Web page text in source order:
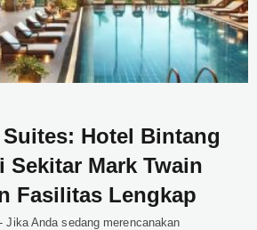
Hotel Bintang
Sekitar Mark Twain
Fasilitas Lengkap
Jika Anda sedang merencanakan